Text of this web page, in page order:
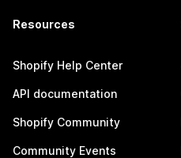
Resources
Shopify Help Center
API documentation
Shopify Community
Community Events